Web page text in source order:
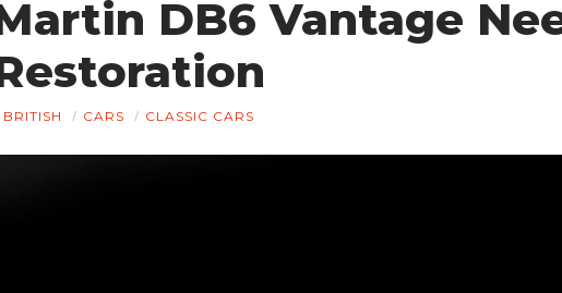
DB6 Vantage
BRITISH CARS CLASSIC CARS